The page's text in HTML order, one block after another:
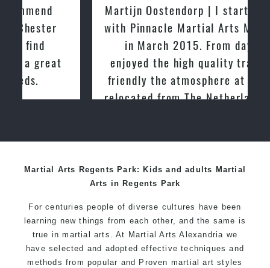
Martijn Oostendorp | I started training
with Pinnacle Martial Arts Marrickville
in March 2015. From day one, I
enjoyed the high quality training and
friendly the atmosphere at the club. I
relocated from The Netherlands, where
Martial Arts Regents Park: Kids and adults Martial
Arts in Regents Park
For centuries people of diverse cultures have been
learning new things from each other, and the same is
true in martial arts. At Martial Arts Alexandria we
have selected and adopted effective techniques and
methods from popular and Proven martial art styles